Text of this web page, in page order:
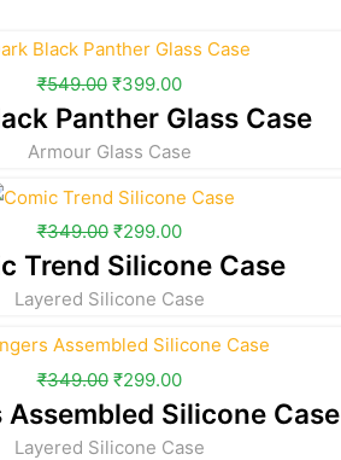
₹549.00 ₹399.00
Panther Glass Case
Armour Glass Case
₹349.00 ₹299.00
Trend Silicone Case
Layered Silicone Case
₹349.00 ₹299.00
Assembled Silicone Case
Layered Silicone Case